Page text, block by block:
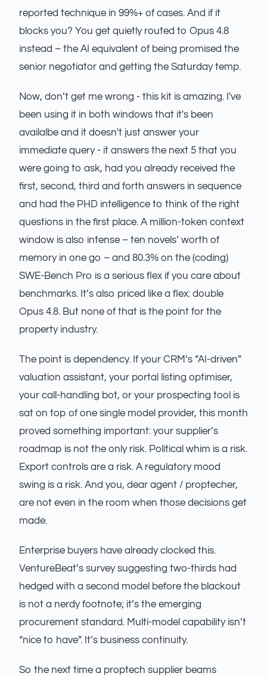
reported technique in 99%+ of cases. And if it
blocks you? You get quietly routed to Opus 4.8
instead – the AI equivalent of being promised the
senior negotiator and getting the Saturday temp.
Now, don’t get me wrong - this kit is amazing. I've
been using it in both windows that it's been
availalbe and it doesn't just answer your
immediate query - it answers the next 5 that you
were going to ask, had you already received the
first, second, third and forth answers in sequence
and had the PHD intelligence to think of the right
questions in the first place. A million-token context
window is also intense – ten novels’ worth of
memory in one go – and 80.3% on the (coding)
SWE-Bench Pro is a serious flex if you care about
benchmarks. It’s also priced like a flex: double
Opus 4.8. But none of that is the point for the
property industry.
The point is dependency. If your CRM’s “AI-driven”
valuation assistant, your portal listing optimiser,
your call-handling bot, or your prospecting tool is
sat on top of one single model provider, this month
proved something important: your supplier’s
roadmap is not the only risk. Political whim is a risk.
Export controls are a risk. A regulatory mood
swing is a risk. And you, dear agent / proptecher,
are not even in the room when those decisions get
made.
Enterprise buyers have already clocked this.
VentureBeat’s survey suggesting two-thirds had
hedged with a second model before the blackout
is not a nerdy footnote; it’s the emerging
procurement standard. Multi-model capability isn’t
“nice to have”. It’s business continuity.
So the next time a proptech supplier beams